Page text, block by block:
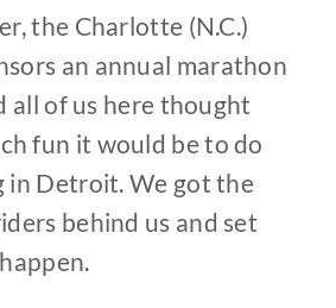
the Charlotte (N.C.)
an annual marathon
all of us here thought
fun it would be to do
in Detroit. We got the
behind us and set